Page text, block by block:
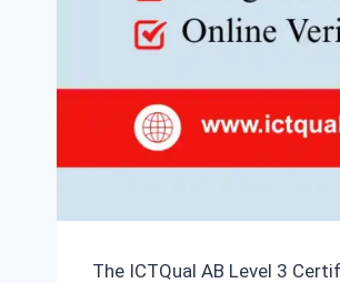
The ICTQual AB Level 3